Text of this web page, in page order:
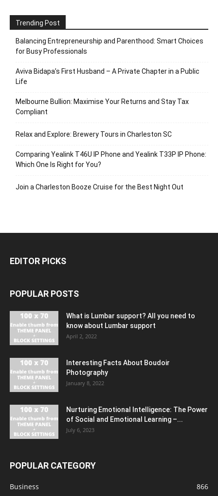
Trending Post
Balancing Entrepreneurship and Parenthood: Smart Choices
for Busy Professionals
Aviva Bidapa’s First Husband – A Private Chapter in a Public
Life
Melbourne Bullion: Maximise Your Returns and Stay Tax
Compliant
Relax and Explore: Brewery Tours in Charleston SC
Comparing Yealink T46U IP Phone and Yealink T33P IP Phone:
Which One Is Right for You?
Join a Charleston Booze Cruise for the Best Night Out
EDITOR PICKS
POPULAR POSTS
What is Lumbar support? All you need to
know about Lumbar support
April 2, 2022
Interesting Facts About Boudoir
Photography
January 8, 2022
Nurturing Emotional Intelligence: The Power
of Social and Emotional Learning –...
July 6, 2023
POPULAR CATEGORY
Business
866